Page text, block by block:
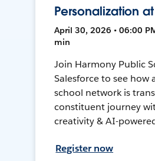
Personalization
April 30, 2026 • 06:00
min
Join Harmony Public
Salesforce to see how
school network is
constituent journey
creativity & AI-
Register now